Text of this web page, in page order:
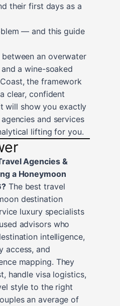
their first days as a
— and this guide
between an overwater
a wine-soaked
the framework
clear, confident
will show you exactly
and services
lifting for you.
Agencies &
a Honeymoon
The best travel
destination
luxury specialists
advisors who
intelligence,
access, and
mapping. They
handle visa logistics,
style to the right
an average of